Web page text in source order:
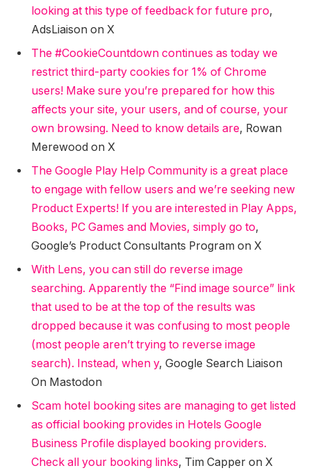
looking at this type of feedback for future pro,
AdsLiaison on X
The #CookieCountdown continues as today we
restrict third-party cookies for 1% of Chrome
users! Make sure you’re prepared for how this
affects your site, your users, and of course, your
own browsing. Need to know details are, Rowan
Merewood on X
The Google Play Help Community is a great place
to engage with fellow users and we’re seeking new
Product Experts! If you are interested in Play Apps,
Books, PC Games and Movies, simply go to,
Google’s Product Consultants Program on X
With Lens, you can still do reverse image
searching. Apparently the “Find image source” link
that used to be at the top of the results was
dropped because it was confusing to most people
(most people aren’t trying to reverse image
search). Instead, when y, Google Search Liaison
On Mastodon
Scam hotel booking sites are managing to get listed
as official booking provides in Hotels Google
Business Profile displayed booking providers.
Check all your booking links, Tim Capper on X